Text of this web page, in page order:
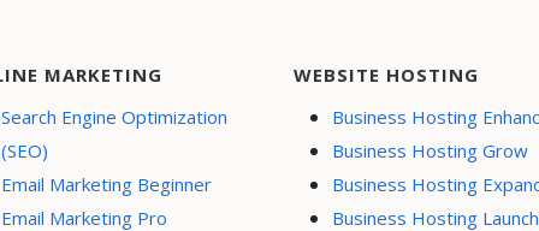
MARKETING
Search Engine Optimization
(SEO)
Email Marketing Beginner
Email Marketing Pro
WEBSITE HOSTING
Business Hosting
Business Hosting Grow
Business Hosting
Business Hosting Launch